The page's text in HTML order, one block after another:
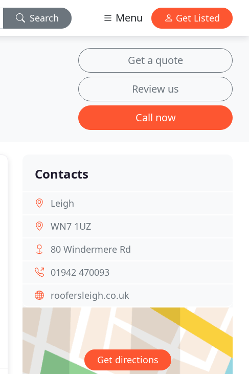
Search Menu Get Listed
Get a quote
Review us
Call now
Contacts
Leigh
WN7 1UZ
80 Windermere Rd
01942 470093
roofersleigh.co.uk
Get directions